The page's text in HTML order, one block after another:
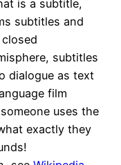
is a subtitle,
subtitles and
subtitles
dialogue as text
film
uses the
exactly they